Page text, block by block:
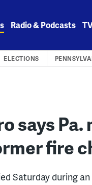
Radio & Podcasts
ELECTIONS
says
fire
Saturday during